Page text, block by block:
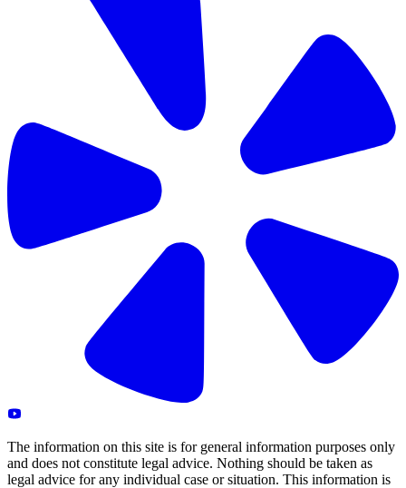
The information on this site is for general information purposes only
and does not constitute legal advice. Nothing should be taken as
legal advice for any individual case or situation. This information is